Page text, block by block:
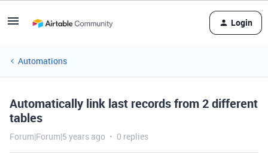
Login
Automations
Automatically link last records from 2 different
tables
Forum|Forum|5 years ago 0 replies